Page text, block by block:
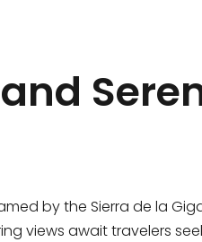
by the Sierra de la
views await travelers